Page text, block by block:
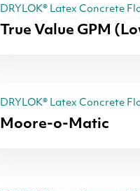
DRYLOK® Latex Concrete
True Value GPM
DRYLOK® Latex Concrete
Moore-o-Matic